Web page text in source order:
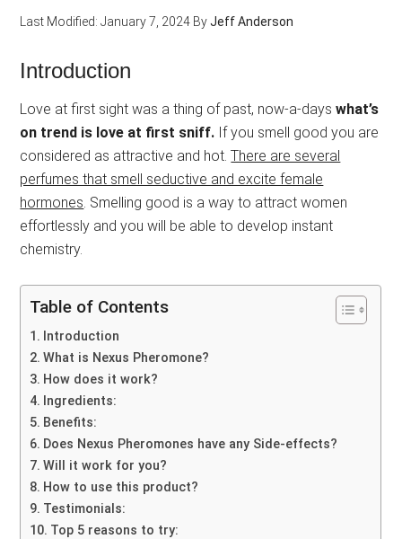
Last Modified: January 7, 2024 ByJeff Anderson
Introduction
Love at first sight was a thing of past, now-a-days what’s
on trend is love at first sniff. If you smell good you are
considered as attractive and hot.There are several
perfumes that smell seductive and excite female
hormones. Smelling good is a way to attract women
effortlessly and you will be able to develop instant
chemistry.
Table of Contents
Introduction
What is Nexus Pheromone?
How does it work?
Ingredients:
Benefits:
Does Nexus Pheromones have any Side-effects?
Will it work for you?
How to use this product?
Testimonials:
Top 5 reasons to try: